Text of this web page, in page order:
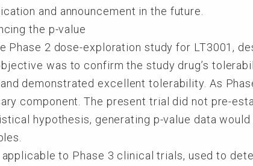
and announcement in the future.
the p-value
Phase 2 dose-exploration study for LT3001,
was to confirm the study drug’s
demonstrated excellent tolerability. As
component. The present trial did not pre-
hypothesis, generating p-value data
to Phase 3 clinical trials, used to